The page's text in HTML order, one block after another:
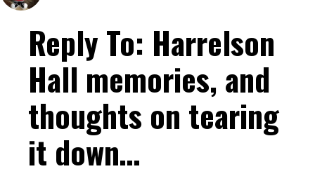
Reply To: Harrelson
Hall memories, and
thoughts on tearing
it down…